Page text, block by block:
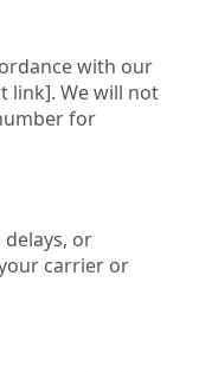
with our
link]. We will not
for
or
carrier or